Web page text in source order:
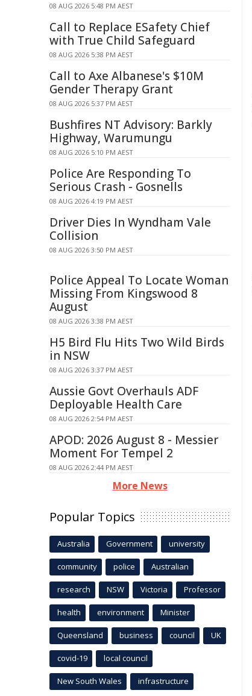
08 AUG 2026 5:48 PM AEST
Call to Replace ESafety Chief
with True Child Safeguard
08 AUG 2026 5:38 PM AEST
Call to Axe Albanese's $10M
Gender Therapy Grant
08 AUG 2026 5:37 PM AEST
Bushfires NT Advisory: Barkly
Highway, Warumungu
08 AUG 2026 5:10 PM AEST
Police Are Responding To
Serious Crash - Gosnells
08 AUG 2026 4:19 PM AEST
Driver Dies In Wyndham Vale
Collision
08 AUG 2026 3:50 PM AEST
Police Appeal To Locate Woman
Missing From Kingswood 8
August
08 AUG 2026 3:38 PM AEST
H5 Bird Flu Hits Two Wild Birds
in NSW
08 AUG 2026 3:37 PM AEST
Aussie Govt Overhauls ADF
Deployable Health Care
08 AUG 2026 2:54 PM AEST
APOD: 2026 August 8 - Messier
Moment For Tempel 2
08 AUG 2026 2:44 PM AEST
More News
Popular Topics
Australia Government university
community police Australian
research NSW Victoria Professor
health environment Minister
Queensland business council UK
covid-19 local council
New South Wales infrastructure